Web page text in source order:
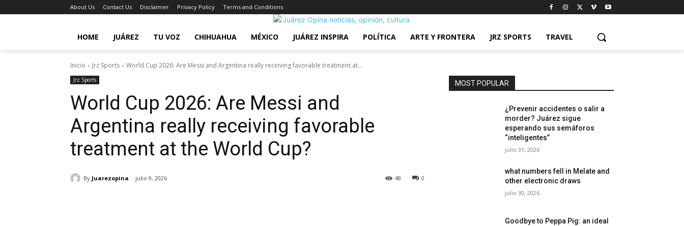
About Us Contact Us Disclaimer Privacy Policy Terms and Conditions
HOME JUÁREZ TU VOZ CHIHUAHUA MÉXICO JUÁREZ INSPIRA POLÍTICA ARTE Y FRONTERA JRZ SPORTS TRAVEL
Inicio Jrz Sports World Cup 2026: Are Messi and Argentina really receiving favorable treatment at...
Jrz Sports
World Cup 2026: Are Messi and
Argentina really receiving favorable
treatment at the World Cup?
By Juarezopina julio 9, 2026 0
48
MOST POPULAR
¿Prevenir accidentes o salir a
morder? Juárez sigue
esperando sus semáforos
“inteligentes”
julio 31, 2026
what numbers fell in Melate and
other electronic draws
julio 30, 2026
Goodbye to Peppa Pig: an ideal